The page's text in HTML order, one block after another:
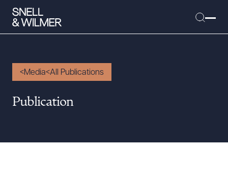
People
Media All Publications
Publication